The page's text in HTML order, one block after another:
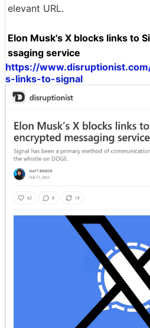
elevant URL.
Elon Musk's X blocks links to
ssaging service
https://
s-links-to-signal